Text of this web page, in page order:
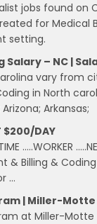
jobs found on
for Medical
setting.
– NC |
vary
in North
Arkansas;
$200/DAY
…..WORKER
Billing & Coding
…
| Miller-
at Miller-